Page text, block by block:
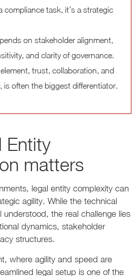
compliance task, it’s a strategic
on stakeholder alignment,
and clarity of governance.
trust, collaboration, and
is often the biggest differentiator.
Entity
matters
legal entity complexity can
agility. While the technical
the real challenge lies
dynamics, stakeholder
structures.
where agility and speed are
legal setup is one of the